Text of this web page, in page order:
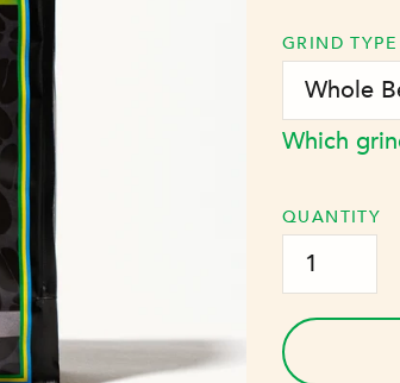
GRIND TYPE
Which
QUANTITY